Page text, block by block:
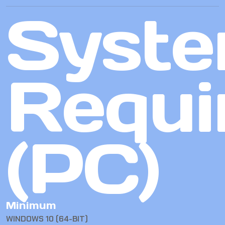
(PC)
Minimum
WINDOWS 10 (64-BIT)